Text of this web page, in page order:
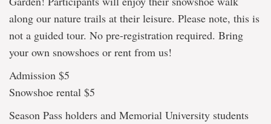
along our nature trails at their leisure. Please note, this is
not a guided tour. No pre-registration required. Bring
your own snowshoes or rent from us!
Admission $5
Snowshoe rental $5
Season Pass holders and Memorial University students